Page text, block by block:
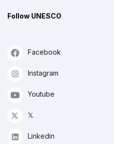
Follow UNESCO
Facebook
Instagram
Youtube
𝕏
Linkedin